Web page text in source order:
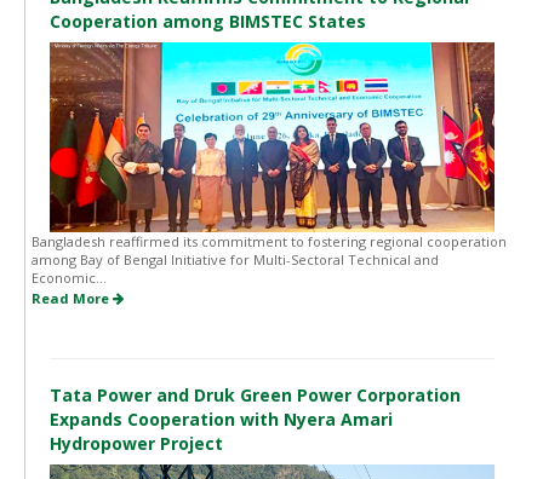
Cooperation among BIMSTEC States
Bangladesh reaffirmed its commitment to fostering regional cooperation
among Bay of Bengal Initiative for Multi-Sectoral Technical and
Economic...
Read More
Tata Power and Druk Green Power Corporation
Expands Cooperation with Nyera Amari
Hydropower Project